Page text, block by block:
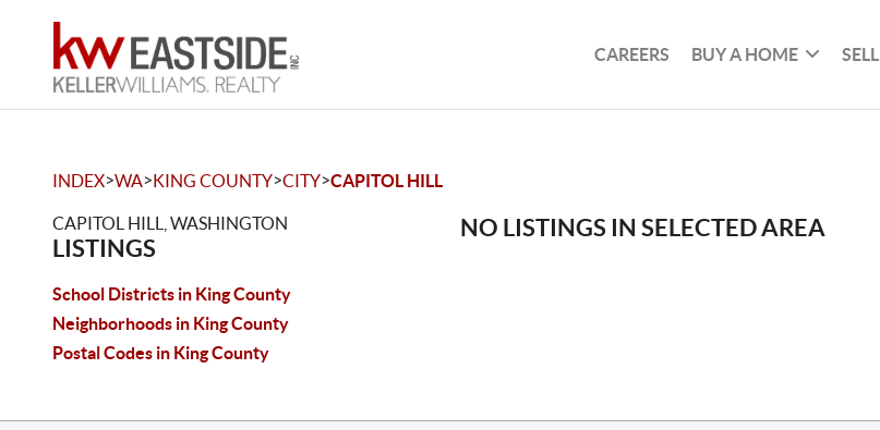
CAREERS BUY A HOME
INDEX>WA>KING COUNTY>CITY>CAPITOL HILL
CAPITOL HILL, WASHINGTON
LISTINGS
School Districts in King County
Neighborhoods in King County
Postal Codes in King County
NO LISTINGS IN SELECTED AREA